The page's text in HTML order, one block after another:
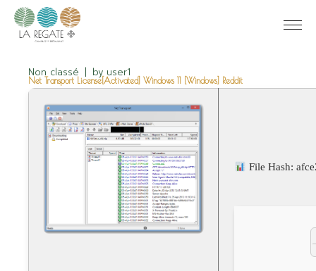
Non classé by user1
Net Transport License[Activated] Windows 11 [Windows] Reddit
File Hash: